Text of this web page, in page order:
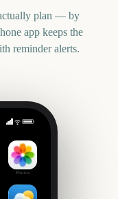
plan — by
app keeps the
reminder alerts.
Photos